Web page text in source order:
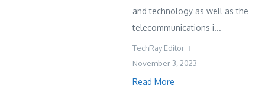
and technology as well as the
telecommunications i...
TechRay Editor
November 3, 2023
Read More